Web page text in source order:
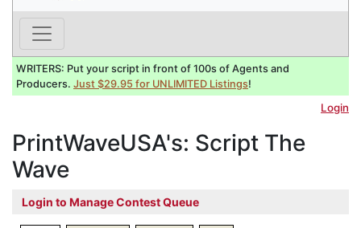
WRITERS: Put your script in front of 100s of Agents and
Producers. Just $29.95 for UNLIMITED Listings!
Login
PrintWaveUSA's: Script The
Wave
Login to Manage Contest Queue